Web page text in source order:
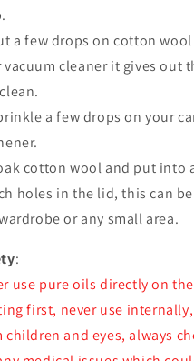
a few drops on cotton
vacuum cleaner it gives out
a few drops on your
cotton wool and put into
holes in the lid, this can
or any small area.
:
use pure oils directly on
first, never use
children and eyes, always